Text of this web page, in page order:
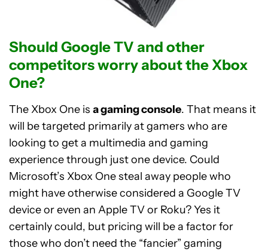
Should Google TV and other
competitors worry about the Xbox
One?
The Xbox One is a gaming console. That means it
will be targeted primarily at gamers who are
looking to get a multimedia and gaming
experience through just one device. Could
Microsoft’s Xbox One steal away people who
might have otherwise considered a Google TV
device or even an Apple TV or Roku? Yes it
certainly could, but pricing will be a factor for
those who don’t need the “fancier” gaming